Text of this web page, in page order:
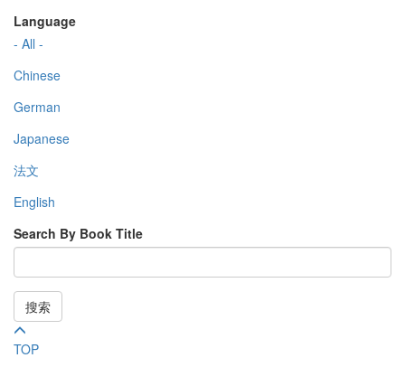
Language
- All -
Chinese
German
Japanese
法文
English
Search By Book Title
搜索
TOP